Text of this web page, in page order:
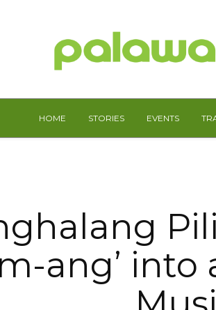
HOME STORIES EVENTS
ang’